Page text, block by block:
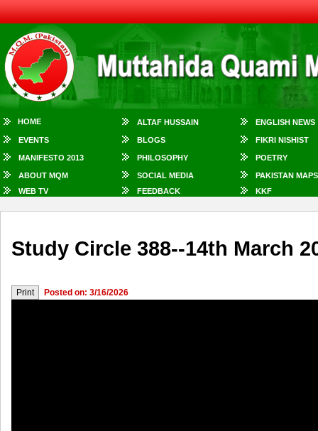
HOME ALTAF HUSSAIN ENGLISH NEWS
EVENTS BLOGS FIKRI NISHIST
MANIFESTO 2013 PHILOSOPHY POETRY
ABOUT MQM SOCIAL MEDIA
PAKISTAN MAPS
WEB TV
FEEDBACK KKF
Study Circle 388--14th March
Posted on: 3/16/2026